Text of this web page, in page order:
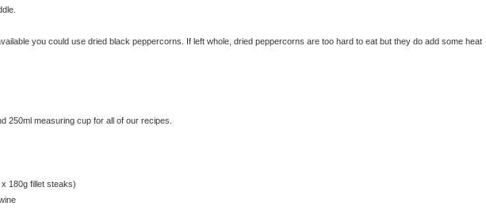
you could use dried black peppercorns. If left whole, dried peppercorns are too hard to eat but they do add some heat
250ml measuring cup for all of our recipes.
180g fillet steaks)